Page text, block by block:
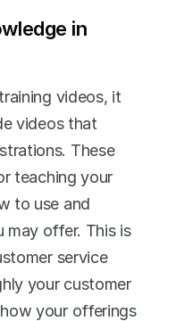
in
videos, it
videos that
These
teaching your
to use and
offer. This is
service
your customer
your offerings